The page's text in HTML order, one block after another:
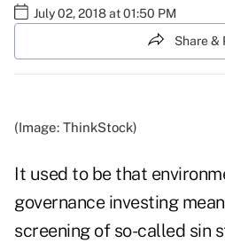
July 02, 2018 at 01:50 PM
Share &
(Image: ThinkStock)
It used to be that
governance investing
screening of so-called sin